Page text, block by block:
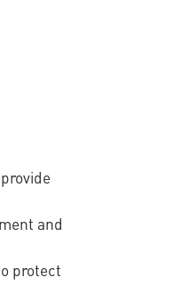
and
protect